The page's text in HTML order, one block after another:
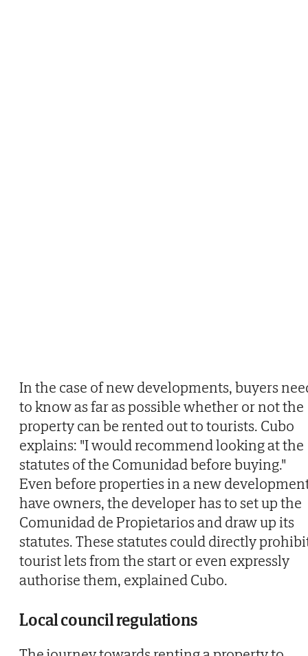
In the case of new developments, buyers
to know as far as possible whether or not the
property can be rented out to tourists. Cubo
explains: "I would recommend looking at the
statutes of the Comunidad before buying."
Even before properties in a new
have owners, the developer has to set up the
Comunidad de Propietarios and draw up its
statutes. These statutes could directly
tourist lets from the start or even expressly
authorise them, explained Cubo.
Local council regulations